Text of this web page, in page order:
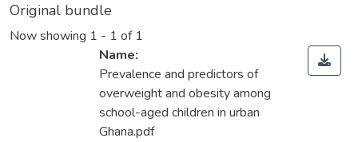
Original bundle
Now showing 1 - 1 of 1
Name:
Prevalence and predictors of
overweight and obesity among
school-aged children in urban
Ghana.pdf